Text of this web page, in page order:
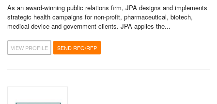
As an award-winning public relations firm, JPA designs and implements
strategic health campaigns for non-profit, pharmaceutical, biotech,
medical device and government clients. JPA applies the...
VIEW PROFILE SEND RFQ/RFP